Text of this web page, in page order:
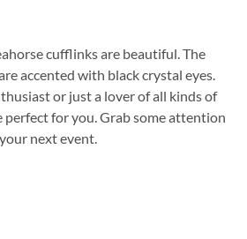
cufflinks are beautiful. The
accented with black crystal eyes.
or just a lover of all kinds of
perfect for you. Grab some attention
next event.